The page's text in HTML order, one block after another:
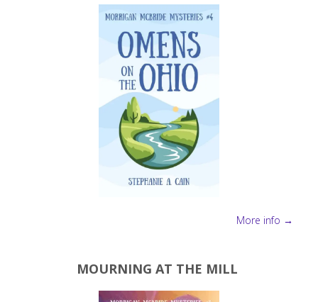
More info →
MOURNING AT THE MILL